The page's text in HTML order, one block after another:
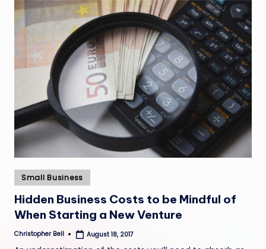
Posted
in
Small Business
Hidden Business Costs to be Mindful of
When Starting a New Venture
Posted
Christopher Bell August 18, 2017